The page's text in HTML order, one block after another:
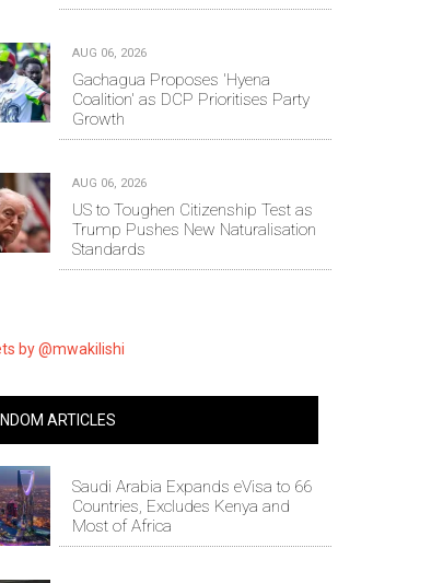
AUG 06, 2026
Gachagua Proposes 'Hyena
Coalition' as DCP Prioritises Party
Growth
AUG 06, 2026
US to Toughen Citizenship Test as
Trump Pushes New Naturalisation
Standards
by @mwakilishi
ARTICLES
Saudi Arabia Expands eVisa to 66
Countries, Excludes Kenya and
Most of Africa